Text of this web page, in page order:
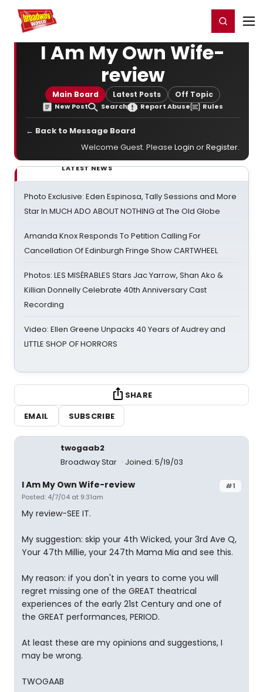
Home For You Register/Login
I Am My Own Wife-
review
Main Board Latest Posts Off Topic
New Post Search Report Abuse Rules
← Back to Message Board
Welcome Guest. Please Login orRegister.
LATEST NEWS
Photo Exclusive: Eden Espinosa, Tally Sessions and More
Star In MUCH ADO ABOUT NOTHING at The Old Globe
Amanda Knox Responds To Petition Calling For
Cancellation Of Edinburgh Fringe Show CARTWHEEL
Photos: LES MISÉRABLES Stars Jac Yarrow, Shan Ako &
Killian Donnelly Celebrate 40th Anniversary Cast
Recording
Video: Ellen Greene Unpacks 40 Years of Audrey and
LITTLE SHOP OF HORRORS
SHARE
EMAIL
SUBSCRIBE
twogaab2
Broadway Star
Joined: 5/19/03
#1
I Am My Own Wife-review
Posted: 4/7/04 at 9:31am
My review-SEE IT.
My suggestion: skip your 4th Wicked, your 3rd Ave Q,
Your 47th Millie, your 247th Mama Mia and see this.
My reason: if you don't in years to come you will
regret missing one of the GREAT theatrical
experiences of the early 21st Century and one of
the GREAT performances, PERIOD.
At least these are my opinions and suggestions, I
may be wrong.
TWOGAAB